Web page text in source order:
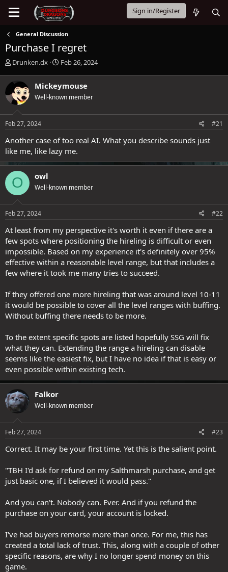
Sign in/Register
General Discussion
Purchase I regret
T
r
e
a
d
s
t
r
t
e
r
Drunken.dx
S
r
t
a
Feb 26, 2024
Mickeymouse
Well-known member
Feb 27, 2024 #21
Another case of too real AI. What you describe sounds just
like me, like lazy me.
O owl
Well-known member
Feb 27, 2024 #22
At least from my perspective it's worth it even if there are a
few spots where positioning the hireling is difficult or even
impossible. Based on my experience it's definitely over 95%
effective within a reasonable level range, but that includes a
few where it took me many tries to succeed.
If they offered one more hireling that was around level 10-11
it would be possible to cover all the level ranges with buffing.
Without buffing there needs to be more.
To the extent specific spots are listed hopefully SSG will fix
what they can. Extending the range a hireling can disable
seems like the easiest fix, but I have no idea if that is easy or
even possible within existing tech.
Falkor
Well-known member
Feb 27, 2024 #23
Correct. It may be your first time. Yet this is the salient point.
"TBH I'd ask for refund on my Salthmarsh purchase, and get
just basic one, if I believed it would pass."
And you can't. Nobody can. Ever. And if you refund the
purchase on your card, your account is locked.
I've had buyers remorse more than once. For me, this has
created a total lack of trust. This, along with a couple of other
specific reasons, are why I no longer spend money on this
game.